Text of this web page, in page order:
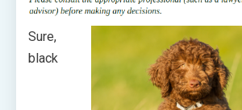
Sure,
black